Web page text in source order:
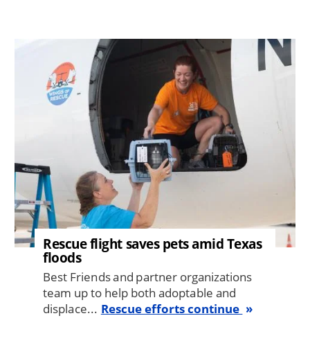
Rescue flight saves pets amid Texas
floods
Best Friends and partner organizations
team up to help both adoptable and
displace... Rescue efforts continue